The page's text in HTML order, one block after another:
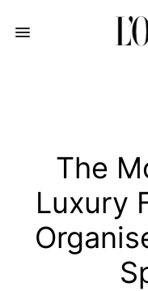
The
Luxury